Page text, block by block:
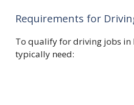
Requirements for
To qualify for driving jobs in
typically need: